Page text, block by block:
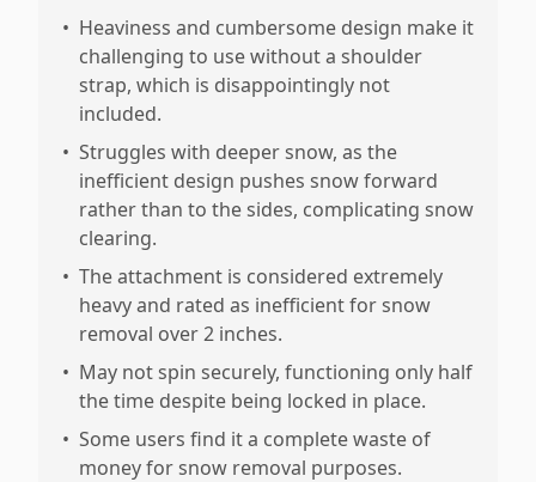
• Heaviness and cumbersome design make it
challenging to use without a shoulder
strap, which is disappointingly not
included.
• Struggles with deeper snow, as the
inefficient design pushes snow forward
rather than to the sides, complicating snow
clearing.
• The attachment is considered extremely
heavy and rated as inefficient for snow
removal over 2 inches.
• May not spin securely, functioning only half
the time despite being locked in place.
• Some users find it a complete waste of
money for snow removal purposes.